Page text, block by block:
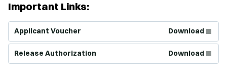
Important Links:
Applicant Voucher Download
(Opens in new window)
Release Authorization Download
(Opens in new window)